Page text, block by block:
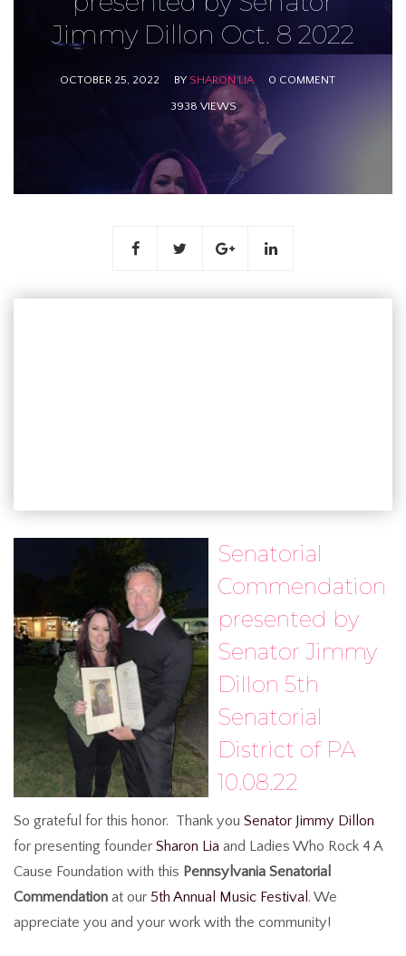
Jimmy Dillon Oct. 8 2022
OCTOBER 25, 2022 BY SHARON LIA 0 COMMENT
3938 VIEWS
Senatorial
Commendation
presented by
Senator Jimmy
Dillon 5th
Senatorial
District of PA
10.08.22
So grateful for this honor. Thank you Senator Jimmy Dillon
for presenting founderSharon Lia and Ladies Who Rock 4 A
Cause Foundation with this Pennsylvania Senatorial
Commendation at our 5th Annual Music Festival . We
appreciate you and your work with the community!